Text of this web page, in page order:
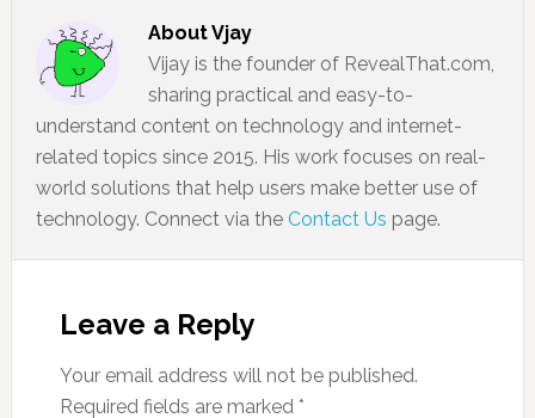
AboutVjay
Vijay is the founder of RevealThat.com,
sharing practical and easy-to-
understand content on technology and internet-
related topics since 2015. His work focuses on real-
world solutions that help users make better use of
technology. Connect via the Contact Us page.
Leave a Reply
Your email address will not be published.
Required fields are marked *